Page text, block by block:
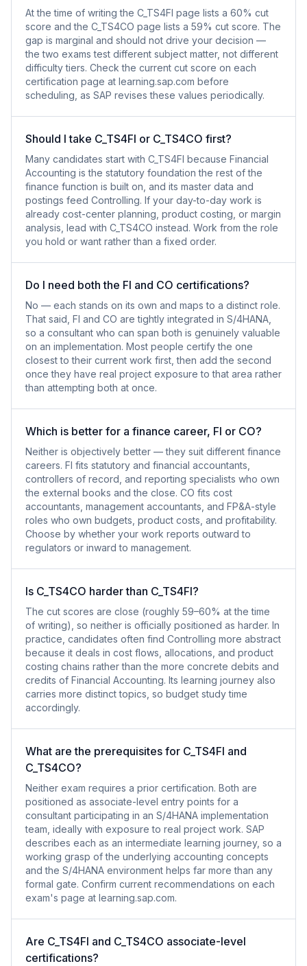
At the time of writing the C_TS4FI page lists a 60% cut
score and the C_TS4CO page lists a 59% cut score. The
gap is marginal and should not drive your decision —
the two exams test different subject matter, not different
difficulty tiers. Check the current cut score on each
certification page at learning.sap.com before
scheduling, as SAP revises these values periodically.
Should I take C_TS4FI or C_TS4CO first?
Many candidates start with C_TS4FI because Financial
Accounting is the statutory foundation the rest of the
finance function is built on, and its master data and
postings feed Controlling. If your day-to-day work is
already cost-center planning, product costing, or margin
analysis, lead with C_TS4CO instead. Work from the role
you hold or want rather than a fixed order.
Do I need both the FI and CO certifications?
No — each stands on its own and maps to a distinct role.
That said, FI and CO are tightly integrated in S/4HANA,
so a consultant who can span both is genuinely valuable
on an implementation. Most people certify the one
closest to their current work first, then add the second
once they have real project exposure to that area rather
than attempting both at once.
Which is better for a finance career, FI or CO?
Neither is objectively better — they suit different finance
careers. FI fits statutory and financial accountants,
controllers of record, and reporting specialists who own
the external books and the close. CO fits cost
accountants, management accountants, and FP&A-style
roles who own budgets, product costs, and profitability.
Choose by whether your work reports outward to
regulators or inward to management.
Is C_TS4CO harder than C_TS4FI?
The cut scores are close (roughly 59–60% at the time
of writing), so neither is officially positioned as harder. In
practice, candidates often find Controlling more abstract
because it deals in cost flows, allocations, and product
costing chains rather than the more concrete debits and
credits of Financial Accounting. Its learning journey also
carries more distinct topics, so budget study time
accordingly.
What are the prerequisites for C_TS4FI and
C_TS4CO?
Neither exam requires a prior certification. Both are
positioned as associate-level entry points for a
consultant participating in an S/4HANA implementation
team, ideally with exposure to real project work. SAP
describes each as an intermediate learning journey, so a
working grasp of the underlying accounting concepts
and the S/4HANA environment helps far more than any
formal gate. Confirm current recommendations on each
exam's page at learning.sap.com.
Are C_TS4FI and C_TS4CO associate-level
certifications?